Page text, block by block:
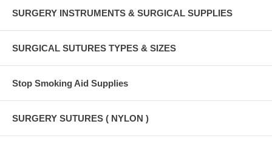
SURGERY INSTRUMENTS & SURGICAL SUPPLIES
SURGICAL SUTURES TYPES & SIZES
Stop Smoking Aid Supplies
SURGERY SUTURES ( NYLON )